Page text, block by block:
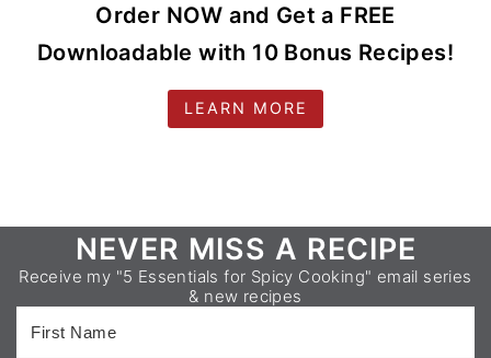
Order NOW and Get a FREE
Downloadable with 10 Bonus Recipes!
LEARN MORE
FooterNEVER MISS A RECIPE
Receive my "5 Essentials for Spicy Cooking" email series
& new recipes